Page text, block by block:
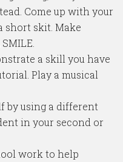
Come up with your
short skit. Make
a skill you have
Play a musical
by using a different
in your second or
work to help